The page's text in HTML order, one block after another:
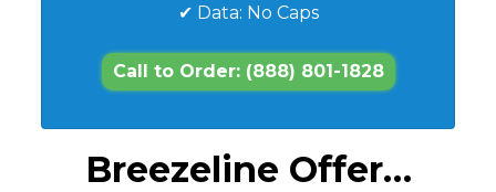
✔ Data: No Caps
Call to Order: (888) 801-1828
Breezeline Offer…